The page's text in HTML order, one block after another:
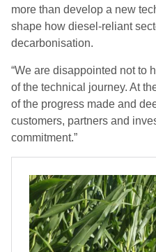
more than develop a new
shape how diesel-reliant
decarbonisation.
“We are disappointed not to
of the technical journey. At
of the progress made and
customers, partners and
commitment.”